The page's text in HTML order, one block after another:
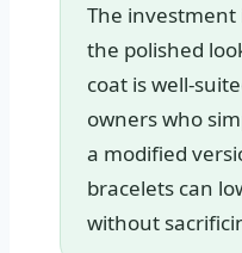
The
the polished
coat is well-
owners who
a modified
bracelets can
without